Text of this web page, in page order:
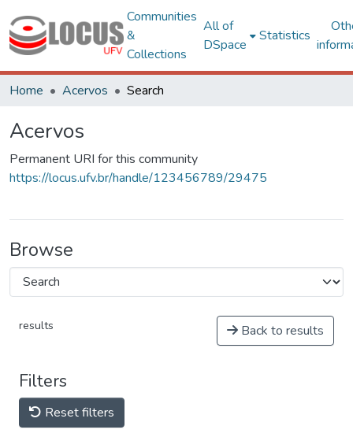
Communities
&
Collections
All of
DSpace
Statistics
Home Acervos Search
Acervos
Permanent URI for this community
https://locus.ufv.br/handle/123456789/29475
Browse
results Back to results
Filters
Reset filters